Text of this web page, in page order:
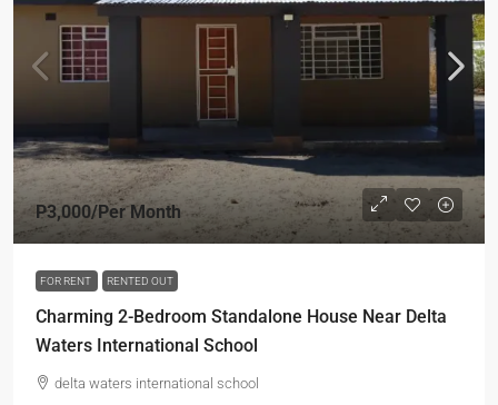
P3,000/Per Month
FOR RENT RENTED OUT
Charming 2-Bedroom Standalone House Near Delta
Waters International School
delta waters international school